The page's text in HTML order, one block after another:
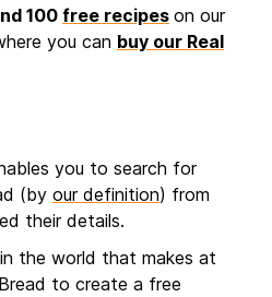
100 free recipes on our
you can buy our Real
you to search for
(by our definition) from
their details.
the world that makes at
to create a free